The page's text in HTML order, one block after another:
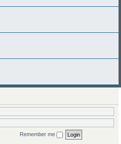
Remember me